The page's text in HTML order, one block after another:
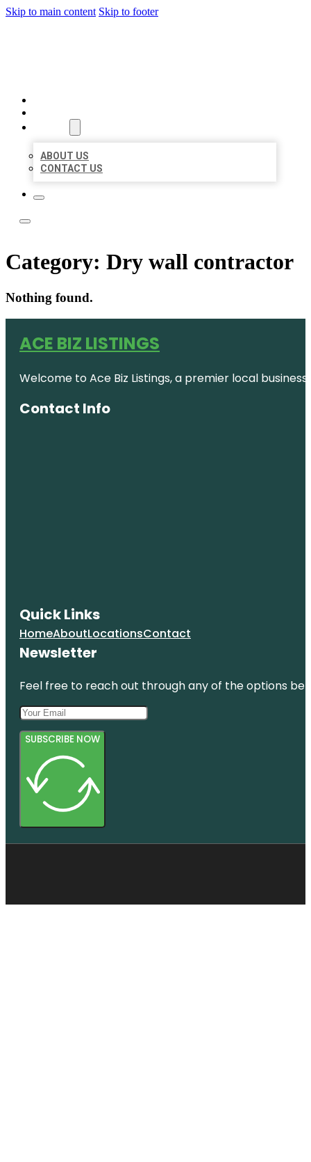
Skip to main content Skip to footer
ABOUT US
CONTACT US
Category: Dry wall contractor
Nothing found.
ACE BIZ LISTINGS
Welcome to Ace Biz Listings, a premier local
Contact Info
Quick Links
HomeAboutLocationsContact
Newsletter
Feel free to reach out through any of the options
SUBSCRIBE NOW